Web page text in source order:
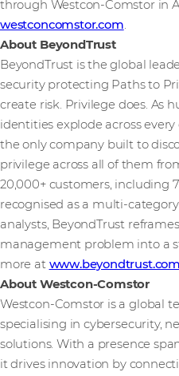
through Westcon-Comstor in
westconcomstor.com.
About BeyondTrust
BeyondTrust is the global
security protecting Paths to
create risk. Privilege does. As
identities explode across
the only company built to
privilege across all of them
20,000+ customers, including
recognised as a multi-
analysts, BeyondTrust
management problem into a
more at www.beyondtrust.com
About Westcon-Comstor
Westcon-Comstor is a global
specialising in cybersecurity,
solutions. With a presence
it drives innovation by